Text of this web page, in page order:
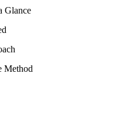
Glance
Method